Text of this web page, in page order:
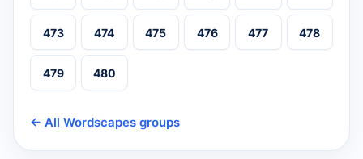
473 474 475 476 477 478
479 480
← All Wordscapes groups